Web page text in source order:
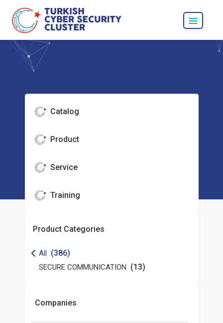
Catalog
Product
Service
Training
Product Categories
All (386)
SECURE COMMUNICATION (13)
Companies